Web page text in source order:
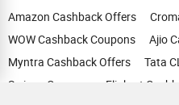
Amazon Cashback Offers
WOW Cashback Coupons
Ajio
Myntra Cashback Offers
Tata
Swiggy Coupons
Flipkart